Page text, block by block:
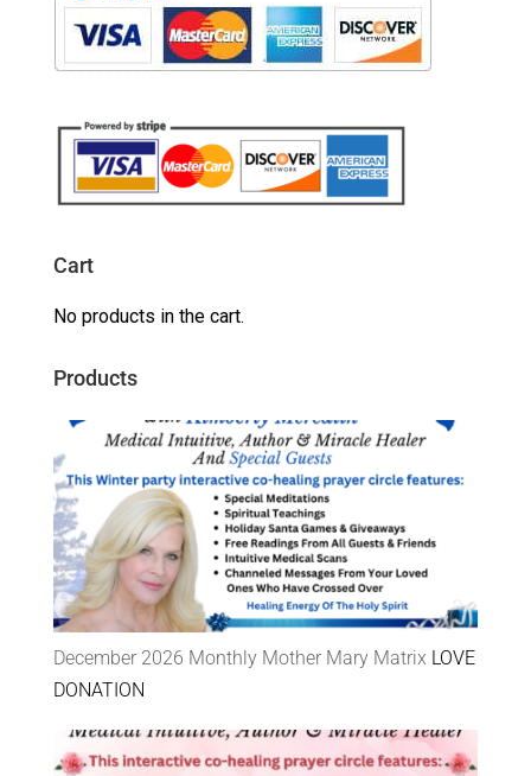
Cart
No products in the cart.
Products
December 2026 Monthly Mother Mary Matrix LOVE
DONATION